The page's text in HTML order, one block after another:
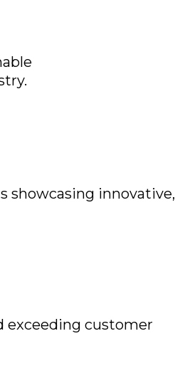
showcasing innovative,
exceeding customer